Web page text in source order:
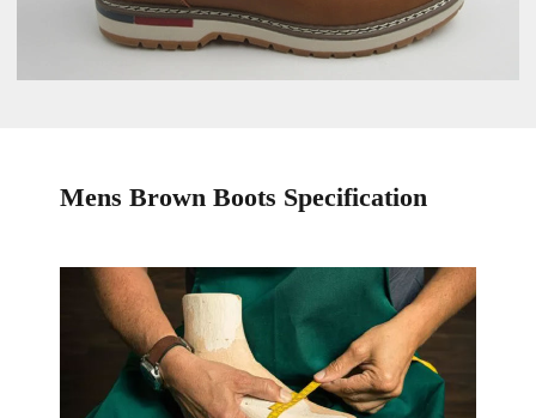
Mens Brown Boots Specification